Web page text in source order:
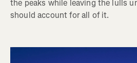
the peaks while leaving the lulls
should account for all of it.